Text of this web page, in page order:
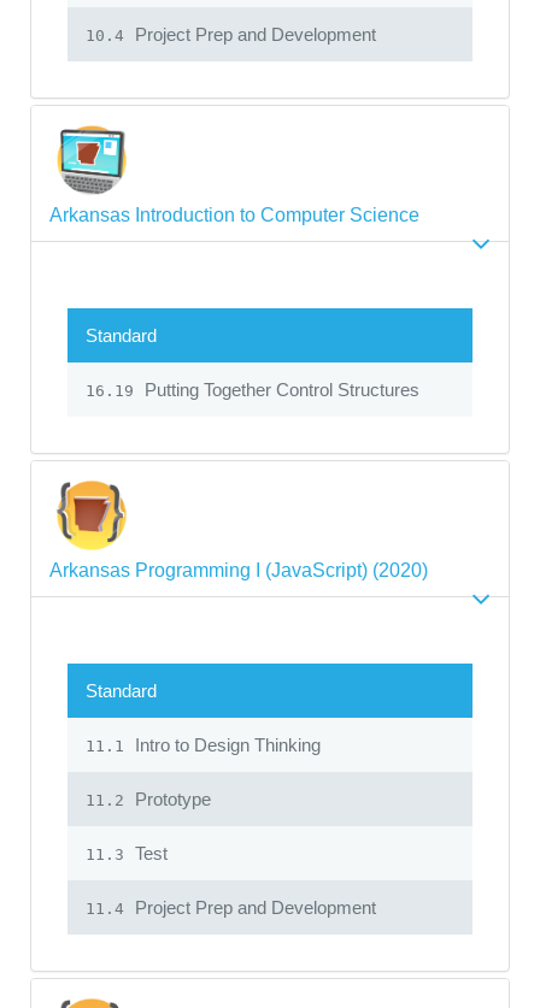
10.4 Project Prep and Development
Arkansas Introduction to Computer Science
Standard
16.19 Putting Together Control Structures
Arkansas Programming I (JavaScript) (2020)
Standard
11.1 Intro to Design Thinking
11.2 Prototype
11.3 Test
11.4 Project Prep and Development